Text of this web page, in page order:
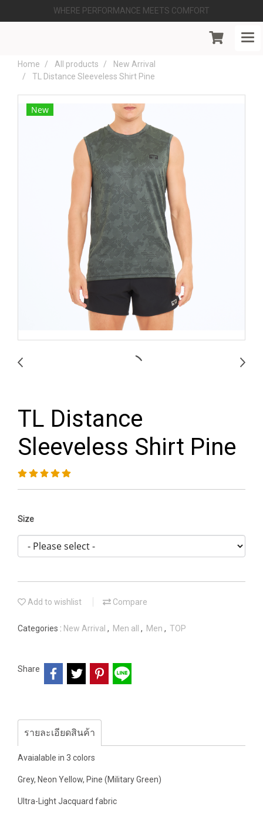
WHERE PERFORMANCE MEETS COMFORT
Home All products
New Arrival
TL Distance Sleeveless Shirt Pine
New
TL Distance
Sleeveless Shirt Pine
Size
Add to wishlist Compare
Categories : New Arrival , Men all , Men , TOP
Share
รายละเอียดสินค้า
Avaialable in 3 colors
Grey, Neon Yellow, Pine (Military Green)
Ultra-Light Jacquard fabric